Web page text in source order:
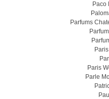
Paco
Parfums
Paris
Parle